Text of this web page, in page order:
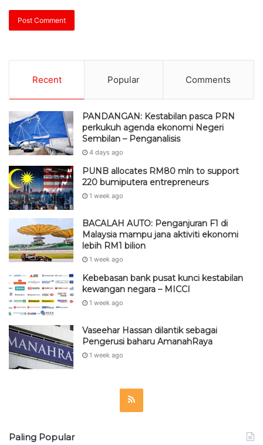
Recent Popular Comments
PANDANGAN: Kestabilan pasca PRN
perkukuh agenda ekonomi Negeri
Sembilan – Penganalisis
4 days ago
PUNB allocates RM80 mln to support
220 bumiputera entrepreneurs
1 week ago
BACALAH AUTO: Penganjuran F1 di
Malaysia mampu jana aktiviti ekonomi
lebih RM1 bilion
1 week ago
Kebebasan bank pusat kunci kestabilan
kewangan negara – MICCI
1 week ago
Vaseehar Hassan dilantik sebagai
Pengerusi baharu AmanahRaya
1 week ago
Paling Popular